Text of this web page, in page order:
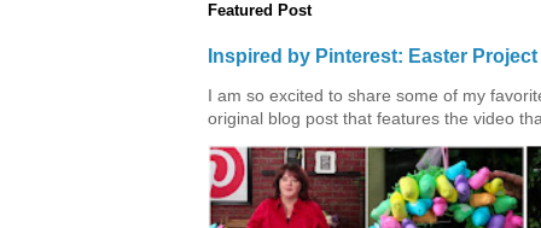
Featured Post
Inspired by Pinterest: Easter
I am so excited to share some of my
original blog post that features the video